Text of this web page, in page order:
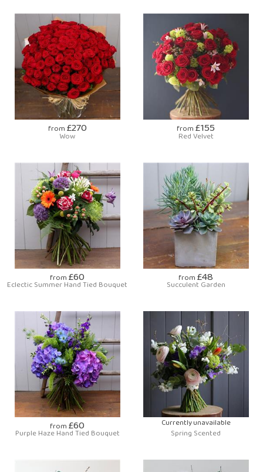
from £270
Wow
from £155
Red Velvet
from £60
Eclectic Summer Hand Tied Bouquet
from £48
Succulent Garden
from £60
Purple Haze Hand Tied Bouquet
Currently unavailable
Spring Scented